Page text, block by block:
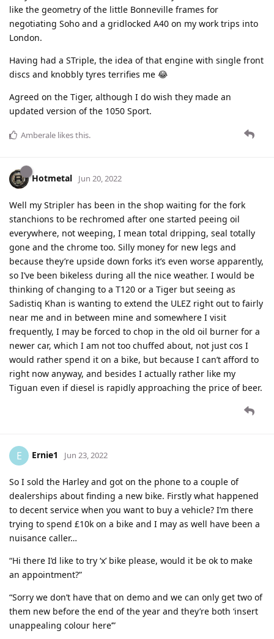
like the geometry of the little Bonneville frames for
negotiating Soho and a gridlocked A40 on my work trips into
London.
Having had a STriple, the idea of that engine with single front
discs and knobbly tyres terrifies me 😂
Agreed on the Tiger, although I do wish they made an
updated version of the 1050 Sport.
Amberale likes this.
Hotmetal Jun 20, 2022
Well my Stripler has been in the shop waiting for the fork
stanchions to be rechromed after one started peeing oil
everywhere, not weeping, I mean total dripping, seal totally
gone and the chrome too. Silly money for new legs and
because they’re upside down forks it’s even worse apparently,
so I’ve been bikeless during all the nice weather. I would be
thinking of changing to a T120 or a Tiger but seeing as
Sadistiq Khan is wanting to extend the ULEZ right out to fairly
near me and in between mine and somewhere I visit
frequently, I may be forced to chop in the old oil burner for a
newer car, which I am not too chuffed about, not just cos I
would rather spend it on a bike, but because I can’t afford to
right now anyway, and besides I actually rather like my
Tiguan even if diesel is rapidly approaching the price of beer.
E Ernie1 Jun 23, 2022
So I sold the Harley and got on the phone to a couple of
dealerships about finding a new bike. Firstly what happened
to decent service when you want to buy a vehicle? I’m there
trying to spend £10k on a bike and I may as well have been a
nuisance caller…
“Hi there I’d like to try ‘x’ bike please, would it be ok to make
an appointment?”
“Sorry we don’t have that on demo and we can only get two of
them new before the end of the year and they’re both ‘insert
unappealing colour here’”